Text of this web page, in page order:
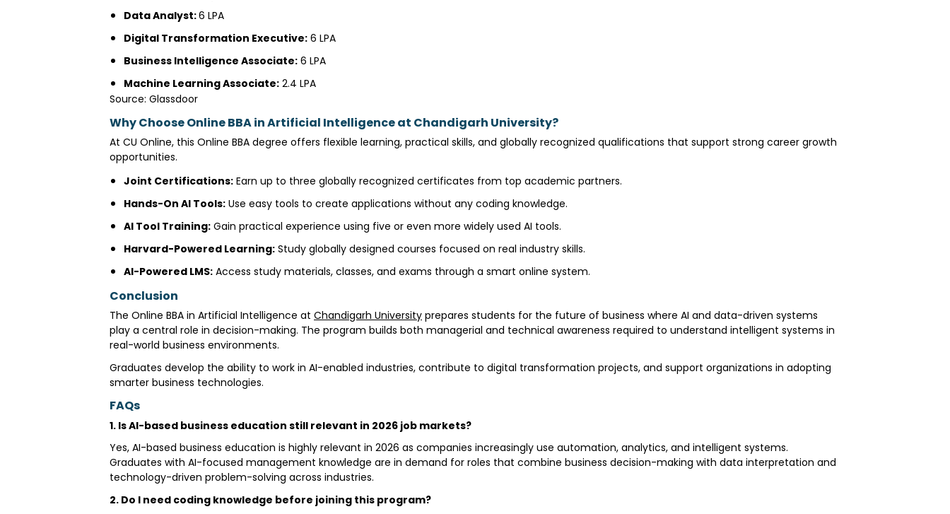
Data Analyst:₹6 LPA
Digital Transformation Executive: ₹6 LPA
Business Intelligence Associate: ₹6 LPA
Machine Learning Associate: ₹2.4 LPA
Source: Glassdoor
Why Choose Online BBA in Artificial Intelligence at Chandigarh University?
At CU Online, this Online BBA degree offers flexible learning, practical skills, and globally recognized qualifications that support strong career growth
opportunities.
Joint Certifications: Earn up to three globally recognized certificates from top academic partners.
Hands-On AI Tools: Use easy tools to create applications without any coding knowledge.
AI Tool Training: Gain practical experience using five or even more widely used AI tools.
Harvard-Powered Learning: Study globally designed courses focused on real industry skills.
AI-Powered LMS: Access study materials, classes, and exams through a smart online system.
Conclusion
The Online BBA in Artificial Intelligence at Chandigarh University prepares students for the future of business where AI and data-driven systems
play a central role in decision-making. The program builds both managerial and technical awareness required to understand intelligent systems in
real-world business environments.
Graduates develop the ability to work in AI-enabled industries, contribute to digital transformation projects, and support organizations in adopting
smarter business technologies.
FAQs
1. Is AI-based business education still relevant in 2026 job markets?
Yes, AI-based business education is highly relevant in 2026 as companies increasingly use automation, analytics, and intelligent systems.
Graduates with AI-focused management knowledge are in demand for roles that combine business decision-making with data interpretation and
technology-driven problem-solving across industries.
2. Do I need coding knowledge before joining this program?